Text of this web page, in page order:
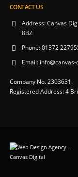
CONTACT US
Address:Canvas
8BZ
Phone:01372
Email:
Company No. 2303631.
Registered Address: 4